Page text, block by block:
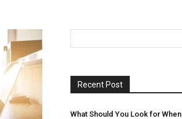
Recent Post
What Should You Look for When